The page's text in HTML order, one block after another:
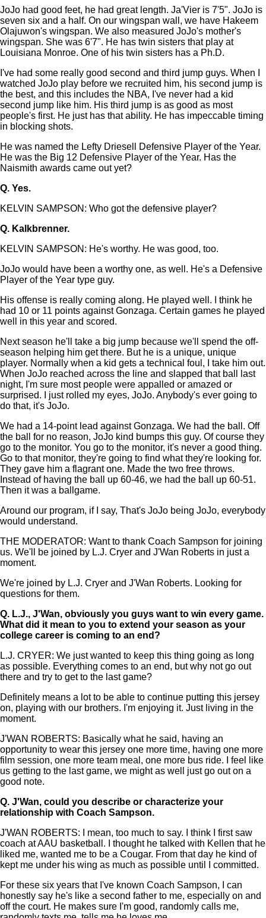
JoJo had good feet, he had great length. Ja'Vier is 7'5". JoJo is
seven six and a half. On our wingspan wall, we have Hakeem
Olajuwon's wingspan. We also measured JoJo's mother's
wingspan. She was 6'7". He has twin sisters that play at
Louisiana Monroe. One of his twin sisters has a Ph.D.
I've had some really good second and third jump guys. When I
watched JoJo play before we recruited him, his second jump is
the best, and this includes the NBA, I've never had a kid
second jump like him. His third jump is as good as most
people's first. He just has that ability. He has impeccable timing
in blocking shots.
He was named the Lefty Driesell Defensive Player of the Year.
He was the Big 12 Defensive Player of the Year. Has the
Naismith awards came out yet?
Q. Yes.
KELVIN SAMPSON: Who got the defensive player?
Q. Kalkbrenner.
KELVIN SAMPSON: He's worthy. He was good, too.
JoJo would have been a worthy one, as well. He's a Defensive
Player of the Year type guy.
His offense is really coming along. He played well. I think he
had 10 or 11 points against Gonzaga. Certain games he played
well in this year and scored.
Next season he'll take a big jump because we'll spend the off-
season helping him get there. But he is a unique, unique
player. Normally when a kid gets a technical foul, I take him out.
When JoJo reached across the line and slapped that ball last
night, I'm sure most people were appalled or amazed or
surprised. I just rolled my eyes, JoJo. Anybody's ever going to
do that, it's JoJo.
We had a 14-point lead against Gonzaga. We had the ball. Off
the ball for no reason, JoJo kind bumps this guy. Of course they
go to the monitor. You go to the monitor, it's never a good thing.
Go to that monitor, they're going to find what they're looking for.
They gave him a flagrant one. Made the two free throws.
Instead of having the ball up 60-46, we had the ball up 60-51.
Then it was a ballgame.
Around our program, if I say, That's JoJo being JoJo, everybody
would understand.
THE MODERATOR: Want to thank Coach Sampson for joining
us. We'll be joined by L.J. Cryer and J'Wan Roberts in just a
moment.
We're joined by L.J. Cryer and J'Wan Roberts. Looking for
questions for them.
Q. L.J., J'Wan, obviously you guys want to win every game.
What did it mean to you to extend your season as your
college career is coming to an end?
L.J. CRYER: We just wanted to keep this thing going as long
as possible. Everything comes to an end, but why not go out
there and try to get to the last game?
Definitely means a lot to be able to continue putting this jersey
on, playing with our brothers. I'm enjoying it. Just living in the
moment.
J'WAN ROBERTS: Basically what he said, having an
opportunity to wear this jersey one more time, having one more
film session, one more team meal, one more bus ride. I feel like
us getting to the last game, we might as well just go out on a
good note.
Q. J'Wan, could you describe or characterize your
relationship with Coach Sampson.
J'WAN ROBERTS: I mean, too much to say. I think I first saw
coach at AAU basketball. I thought he talked with Kellen that he
liked me, wanted me to be a Cougar. From that day he kind of
kept me under his wing as much as possible until I committed.
For these six years that I've known Coach Sampson, I can
honestly say he's like a second father to me, especially on and
off the court. He makes sure I'm good, randomly calls me,